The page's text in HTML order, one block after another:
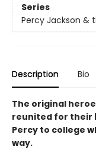
Series
Percy Jackson &
Description Bio
The original
reunited for their
Percy to college
way.